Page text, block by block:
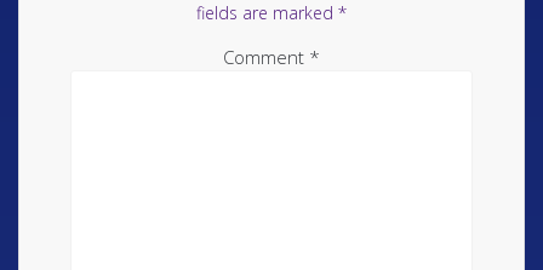
fields are marked *
Comment *